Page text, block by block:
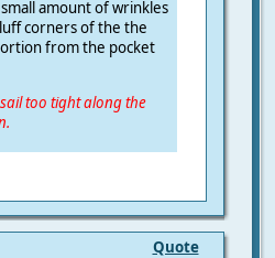
amount of wrinkles
corners of the the
from the pocket
too tight along the
Quote